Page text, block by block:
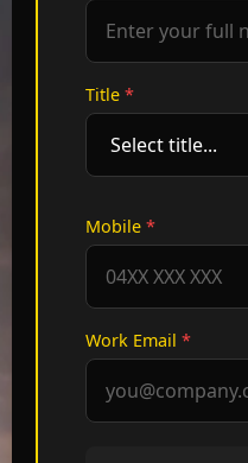
Title *
Mobile *
Work Email *